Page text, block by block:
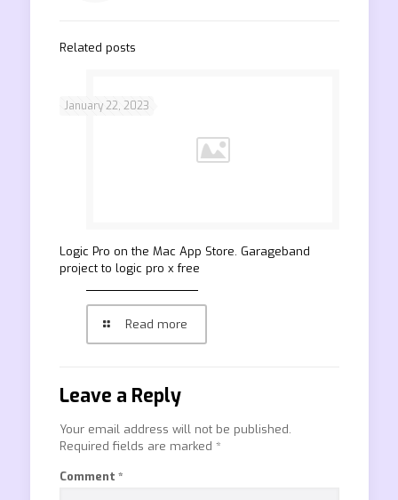
Related posts
January 22, 2023
‎Logic Pro on the Mac App Store. Garageband
project to logic pro x free
Read more
Leave a Reply
Your email address will not be published.
Required fields are marked *
Comment *